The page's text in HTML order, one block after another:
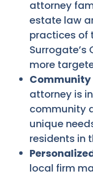
attorney
estate law
practices of
Surrogate’s
more
Community
attorney is
community
unique
residents in
local firm